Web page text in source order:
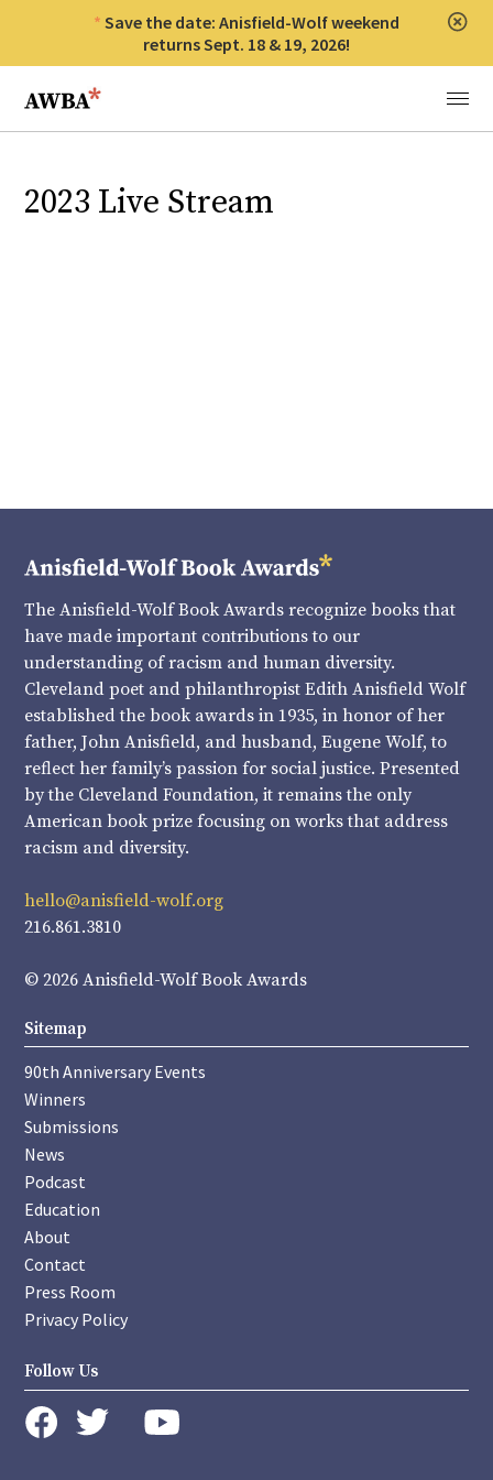
Save the date: Anisfield-Wolf weekend
returns Sept. 18 & 19, 2026!
Anisfield-Wolf Book Awards
Menu
2023 Live Stream
The Anisfield-Wolf Book Awards recognize books that
have made important contributions to our
understanding of racism and human diversity.
Cleveland poet and philanthropist Edith Anisfield Wolf
established the book awards in 1935, in honor of her
father, John Anisfield, and husband, Eugene Wolf, to
reflect her family’s passion for social justice. Presented
by the Cleveland Foundation, it remains the only
American book prize focusing on works that address
racism and diversity.
hello@anisfield-wolf.org
216.861.3810
© 2026 Anisfield-Wolf Book Awards
Sitemap
90th Anniversary Events
Winners
Submissions
News
Podcast
Education
About
Contact
Press Room
Privacy Policy
Follow Us
instagram